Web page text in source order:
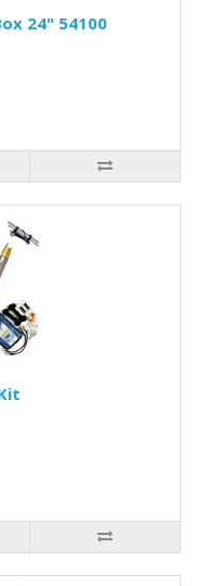
24" 54100